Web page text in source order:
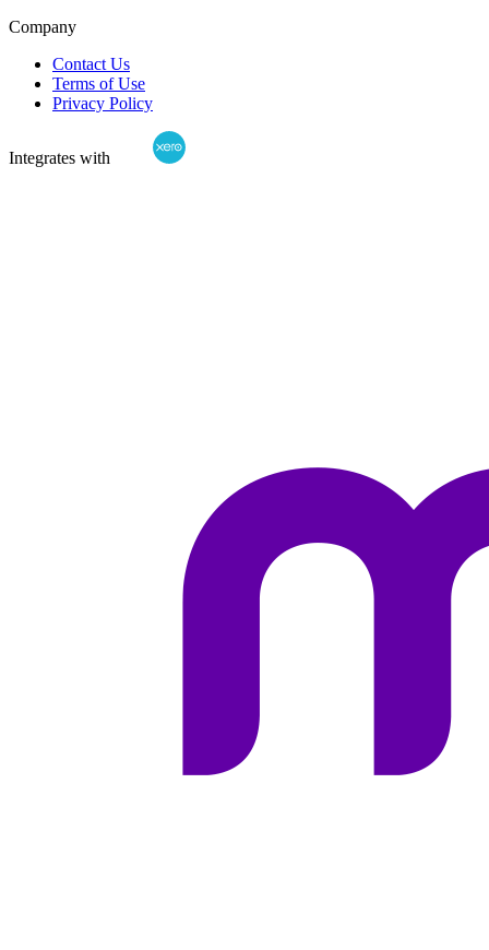
Company
Contact Us
Terms of Use
Privacy Policy
Integrates with